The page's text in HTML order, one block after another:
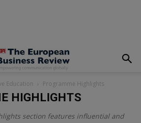
Education Programme Highlights
HIGHLIGHTS
section features influential and